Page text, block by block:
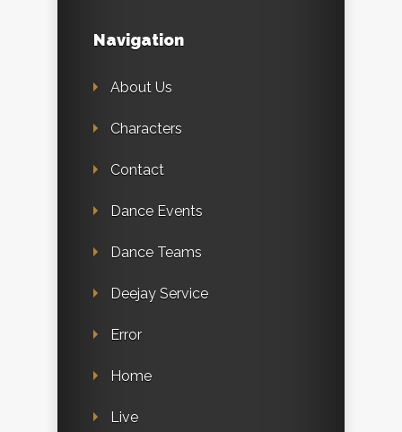
Navigation
About Us
Characters
Contact
Dance Events
Dance Teams
Deejay Service
Error
Home
Live